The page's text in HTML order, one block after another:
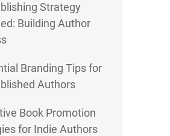
Strategy
Building Author
Branding Tips for
Authors
Book Promotion
for Indie Authors